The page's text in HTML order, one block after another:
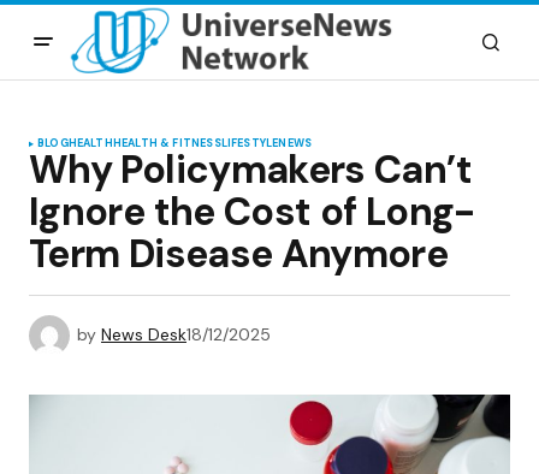
BLOGHEALTHHEALTH & FITNESSLIFESTYLENEWS
Why Policymakers Can’t
Ignore the Cost of Long-
Term Disease Anymore
by News Desk18/12/2025